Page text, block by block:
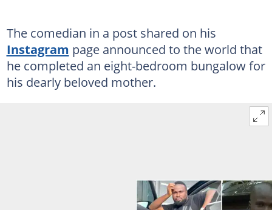
The comedian in a post shared on his
Instagram page announced to the world that
he completed an eight-bedroom bungalow for
his dearly beloved mother.